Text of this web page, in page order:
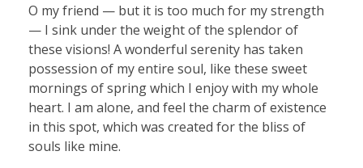
O my friend — but it is too much for my strength
— I sink under the weight of the splendor of
these visions! A wonderful serenity has taken
possession of my entire soul, like these sweet
mornings of spring which I enjoy with my whole
heart. I am alone, and feel the charm of existence
in this spot, which was created for the bliss of
souls like mine.